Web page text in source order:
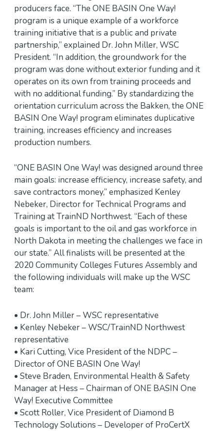
producers face. “The ONE BASIN One Way!
program is a unique example of a workforce
training initiative that is a public and private
partnership,” explained Dr. John Miller, WSC
President. “In addition, the groundwork for the
program was done without exterior funding and it
operates on its own from training proceeds and
with no additional funding.” By standardizing the
orientation curriculum across the Bakken, the ONE
BASIN One Way! program eliminates duplicative
training, increases efficiency and increases
production numbers.
“ONE BASIN One Way! was designed around three
main goals: increase efficiency, increase safety, and
save contractors money,” emphasized Kenley
Nebeker, Director for Technical Programs and
Training at TrainND Northwest. “Each of these
goals is important to the oil and gas workforce in
North Dakota in meeting the challenges we face in
our state.” All finalists will be presented at the
2020 Community Colleges Futures Assembly and
the following individuals will make up the WSC
team:
• Dr. John Miller – WSC representative
• Kenley Nebeker – WSC/TrainND Northwest
representative
• Kari Cutting, Vice President of the NDPC –
Director of ONE BASIN One Way!
• Steve Braden, Environmental Health & Safety
Manager at Hess – Chairman of ONE BASIN One
Way! Executive Committee
• Scott Roller, Vice President of Diamond B
Technology Solutions – Developer of ProCertX